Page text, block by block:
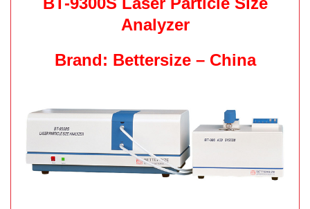
Analyzer
Brand: Bettersize – China